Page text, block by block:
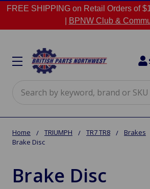
FREE SHIPPING on Retail Orders of
BPNW Club &
Home TRIUMPH TR7 TR8 Brakes
Brake Disc
Brake Disc